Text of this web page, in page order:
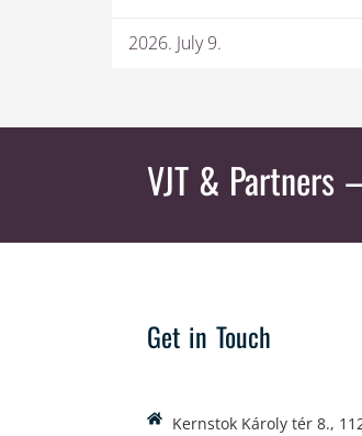
2026. July 9.
VJT & Partners
Get in Touch
Kernstok Károly tér 8.,